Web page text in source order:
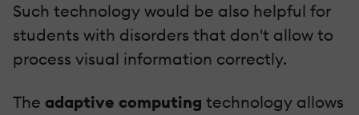
Such technology would be also helpful for
students with disorders that don't allow to
process visual information correctly.
The adaptive computing technology allows